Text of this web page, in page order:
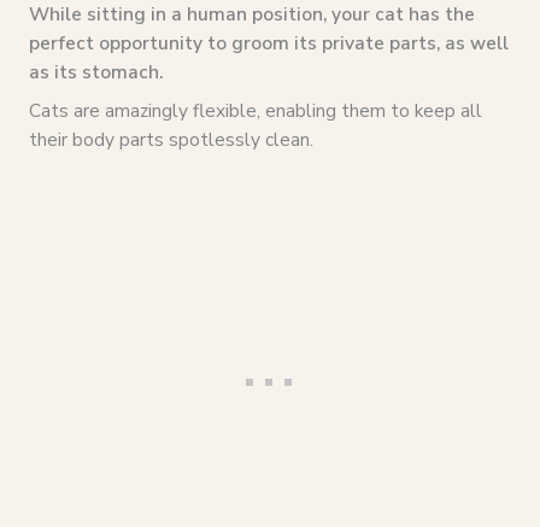
While sitting in a human position, your cat has the
perfect opportunity to groom its private parts, as well
as its stomach.
Cats are amazingly flexible, enabling them to keep all
their body parts spotlessly clean.